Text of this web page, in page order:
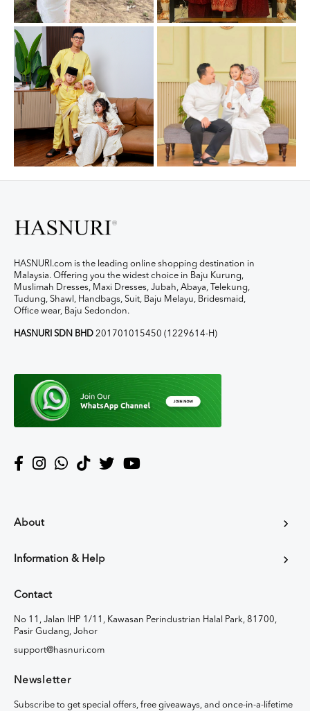
HASNURI.com is the leading online shopping destination in
Malaysia. Offering you the widest choice in Baju Kurung,
Muslimah Dresses, Maxi Dresses, Jubah, Abaya, Telekung,
Tudung, Shawl, Handbags, Suit, Baju Melayu, Bridesmaid,
Office wear, Baju Sedondon.
HASNURI SDN BHD 201701015450 (1229614-H)
About
Information & Help
Contact
No 11, Jalan IHP 1/11, Kawasan Perindustrian Halal Park, 81700,
Pasir Gudang, Johor
support@hasnuri.com
Newsletter
Subscribe to get special offers, free giveaways, and once-in-a-lifetime